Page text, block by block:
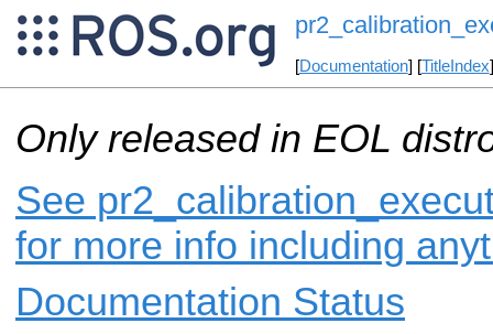
[Documentation] [TitleIndex
Only released in EOL
See
for more info including
Documentation Status